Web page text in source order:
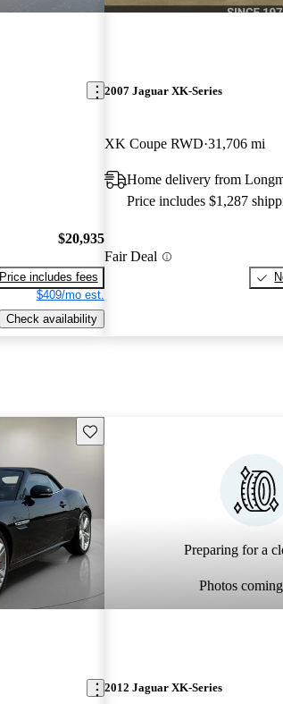
$20,935
Price includes fees
$409/mo est.
Check availability
2007 Jaguar XK-Series
XK Coupe RWD 31,706 mi
Home delivery from
Price includes $1,287
Fair Deal
Save this listing
Preparing for a
Photos
2012 Jaguar XK-Series